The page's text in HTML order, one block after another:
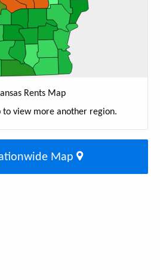
Rents Map
to view more another region.
Map